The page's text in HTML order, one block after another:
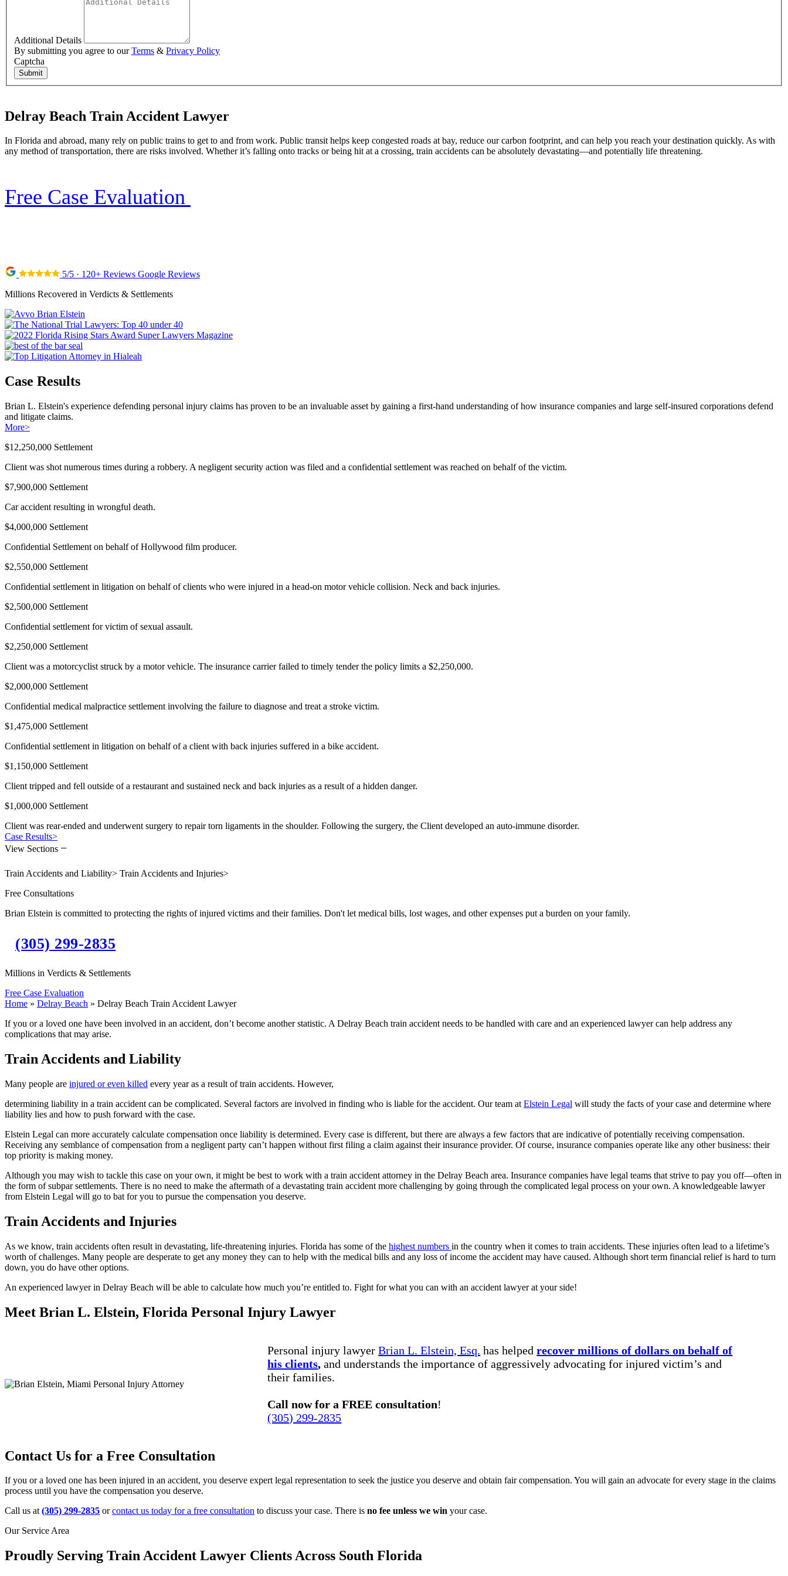
Additional Details
By submitting you agree to ourTerms & Privacy Policy
Captcha
Submit
Delray Beach Train Accident Lawyer
In Florida and abroad, many rely on public trains to get to and from work. Public transit helps keep congested roads at bay, reduce our carbon footprint, and can help you reach your destination quickly. As with
any method of transportation, there are risks involved. Whether it’s falling onto tracks or being hit at a crossing, train accidents can be absolutely devastating—and potentially life threatening.
Free Case Evaluation
5/5 · 120+ Reviews Google Reviews
Millions Recovered in Verdicts & Settlements
Case Results
Brian L. Elstein's experience defending personal injury claims has proven to be an invaluable asset by gaining a first-hand understanding of how insurance companies and large self-insured corporations defend
and litigate claims.
More>
$12,250,000 Settlement
Client was shot numerous times during a robbery. A negligent security action was filed and a confidential settlement was reached on behalf of the victim.
$7,900,000 Settlement
Car accident resulting in wrongful death.
$4,000,000 Settlement
Confidential Settlement on behalf of Hollywood film producer.
$2,550,000 Settlement
Confidential settlement in litigation on behalf of clients who were injured in a head-on motor vehicle collision. Neck and back injuries.
$2,500,000 Settlement
Confidential settlement for victim of sexual assault.
$2,250,000 Settlement
Client was a motorcyclist struck by a motor vehicle. The insurance carrier failed to timely tender the policy limits a $2,250,000.
$2,000,000 Settlement
Confidential medical malpractice settlement involving the failure to diagnose and treat a stroke victim.
$1,475,000 Settlement
Confidential settlement in litigation on behalf of a client with back injuries suffered in a bike accident.
$1,150,000 Settlement
Client tripped and fell outside of a restaurant and sustained neck and back injuries as a result of a hidden danger.
$1,000,000 Settlement
Client was rear-ended and underwent surgery to repair torn ligaments in the shoulder. Following the surgery, the Client developed an auto-immune disorder.
Case Results>
View Sections −
Train Accidents and Liability> Train Accidents and Injuries>
Free Consultations
Brian Elstein is committed to protecting the rights of injured victims and their families. Don't let medical bills, lost wages, and other expenses put a burden on your family.
(305) 299-2835
Millions in Verdicts & Settlements
Free Case Evaluation
Home » Delray Beach » Delray Beach Train Accident Lawyer
If you or a loved one have been involved in an accident, don’t become another statistic. A Delray Beach train accident needs to be handled with care and an experienced lawyer can help address any
complications that may arise.
Train Accidents and Liability
Many people are injured or even killed every year as a result of train accidents. However,
determining liability in a train accident can be complicated. Several factors are involved in finding who is liable for the accident. Our team at Elstein Legal will study the facts of your case and determine where
liability lies and how to push forward with the case.
Elstein Legal can more accurately calculate compensation once liability is determined. Every case is different, but there are always a few factors that are indicative of potentially receiving compensation.
Receiving any semblance of compensation from a negligent party can’t happen without first filing a claim against their insurance provider. Of course, insurance companies operate like any other business: their
top priority is making money.
Although you may wish to tackle this case on your own, it might be best to work with a train accident attorney in the Delray Beach area. Insurance companies have legal teams that strive to pay you off—often in
the form of subpar settlements. There is no need to make the aftermath of a devastating train accident more challenging by going through the complicated legal process on your own. A knowledgeable lawyer
from Elstein Legal will go to bat for you to pursue the compensation you deserve.
Train Accidents and Injuries
As we know, train accidents often result in devastating, life-threatening injuries. Florida has some of the highest numbers in the country when it comes to train accidents. These injuries often lead to a lifetime’s
worth of challenges. Many people are desperate to get any money they can to help with the medical bills and any loss of income the accident may have caused. Although short term financial relief is hard to turn
down, you do have other options.
An experienced lawyer in Delray Beach will be able to calculate how much you’re entitled to. Fight for what you can with an accident lawyer at your side!
Meet Brian L. Elstein, Florida Personal Injury Lawyer
Personal injury lawyerBrian L. Elstein, Esq. has helpedrecover millions of dollars on behalf of
his clients, and understands the importance of aggressively advocating for injured victim’s and
their families.
Call now for a FREE consultation!
(305) 299-2835
Contact Us for a Free Consultation
If you or a loved one has been injured in an accident, you deserve expert legal representation to seek the justice you deserve and obtain fair compensation. You will gain an advocate for every stage in the claims
process until you have the compensation you deserve.
Call us at(305) 299-2835 orcontact us today for a free consultation to discuss your case. There is no fee unless we win your case.
Our Service Area
Proudly Serving Train Accident Lawyer Clients Across South Florida